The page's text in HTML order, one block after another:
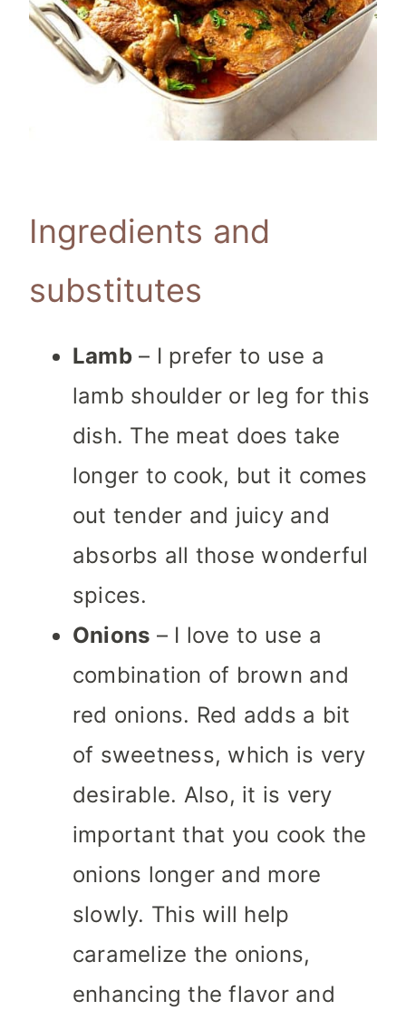
Ingredients and
substitutes
Lamb– I prefer to use a
lamb shoulder or leg for this
dish. The meat does take
longer to cook, but it comes
out tender and juicy and
absorbs all those wonderful
spices.
Onions – I love to use a
combination of brown and
red onions. Red adds a bit
of sweetness, which is very
desirable. Also, it is very
important that you cook the
onions longer and more
slowly. This will help
caramelize the onions,
enhancing the flavor and